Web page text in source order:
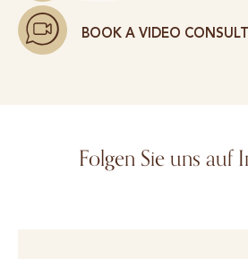
BOOK A VIDEO
Folgen Sie uns auf